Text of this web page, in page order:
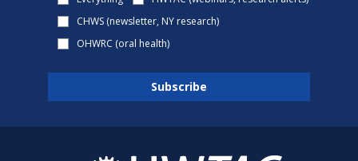
CHWS (newsletter, NY research)
OHWRC (oral health)